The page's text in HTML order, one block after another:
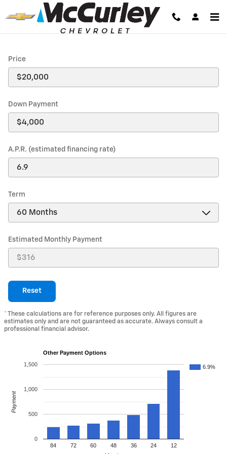
Skip to main content
Payment Calculator
Price
Down Payment
A.P.R. (estimated financing rate)
Term
Estimated Monthly Payment
Reset
* These calculations are for reference purposes only. All figures are
estimates only and are not guaranteed as accurate. Always consult a
professional financial advisor.
Other Payment Options
6.9%
84 72 60 48 36 24 12
0
500
1,000
1,500
Payment